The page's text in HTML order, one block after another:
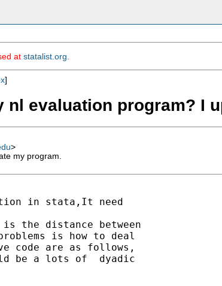
at statalist.org
]
evaluation program? I
>
my program.
in stata,It need
the distance between
is how to deal
code are as follows,
be a lots of  dyadic